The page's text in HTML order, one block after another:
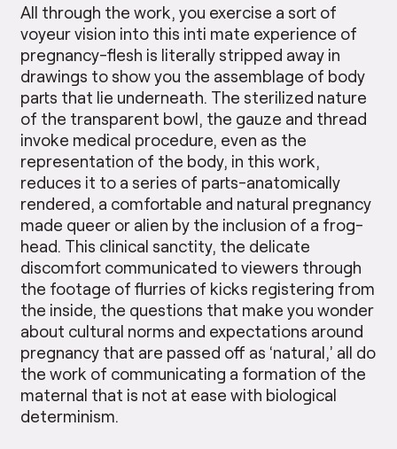
All through the work, you exercise a sort of
voyeur vision into this inti mate experience of
pregnancy-flesh is literally stripped away in
drawings to show you the assemblage of body
parts that lie underneath. The sterilized nature
of the transparent bowl, the gauze and thread
invoke medical procedure, even as the
representation of the body, in this work,
reduces it to a series of parts-anatomically
rendered, a comfortable and natural pregnancy
made queer or alien by the inclusion of a frog-
head. This clinical sanctity, the delicate
discomfort communicated to viewers through
the footage of flurries of kicks registering from
the inside, the questions that make you wonder
about cultural norms and expectations around
pregnancy that are passed off as ‘natural,’ all do
the work of commu­nicating a formation of the
maternal that is not at ease with biological
determinism.